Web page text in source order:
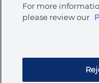
FAQs
Electronic
Symbols Glossary
United
For more
please review our